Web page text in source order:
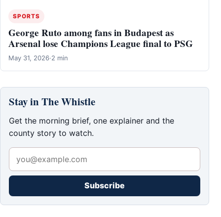
SPORTS
George Ruto among fans in Budapest as
Arsenal lose Champions League final to PSG
May 31, 2026·2 min
Stay in The Whistle
Get the morning brief, one explainer and the
county story to watch.
Subscribe